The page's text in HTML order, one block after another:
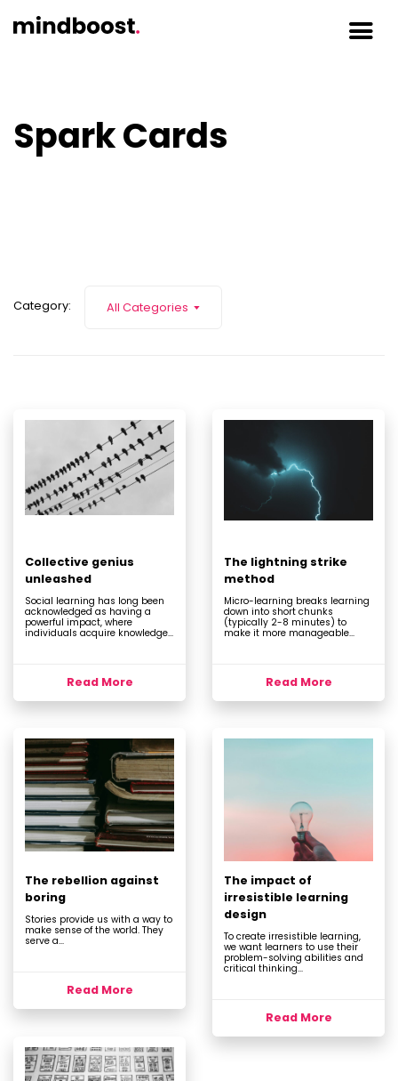
Spark Cards
Category: All Categories
Collective genius
unleashed
Social learning has long been
acknowledged as having a
powerful impact, where
individuals acquire knowledge...
Read More
The lightning strike
method
Micro-learning breaks learning
down into short chunks
(typically 2-8 minutes) to
make it more manageable...
Read More
The rebellion against
boring
Stories provide us with a way to
make sense of the world. They
serve a...
Read More
The impact of
irresistible learning
design
To create irresistible learning,
we want learners to use their
problem-solving abilities and
critical thinking...
Read More